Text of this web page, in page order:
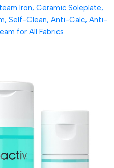
Iron, Ceramic Soleplate,
Self-Clean, Anti-Calc, Anti-
for All Fabrics